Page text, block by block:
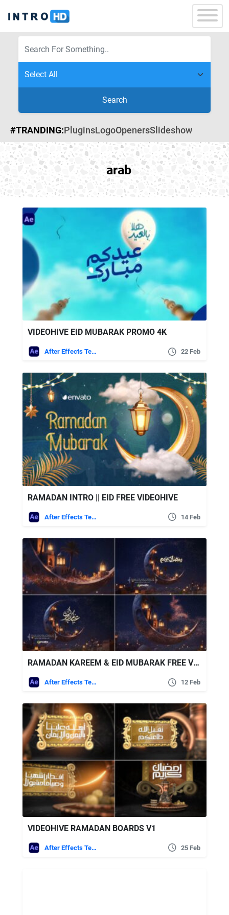
Search
#TRANDING:PluginsLogoOpenersSlideshow
arab
VIDEOHIVE EID MUBARAK PROMO 4K
After Effects Templates 22 Feb
RAMADAN INTRO || EID FREE VIDEOHIVE
After Effects Templates 14 Feb
RAMADAN KAREEM & EID MUBARAK FREE VIDEOHIVE
After Effects Templates 12 Feb
VIDEOHIVE RAMADAN BOARDS V1
After Effects Templates 25 Feb